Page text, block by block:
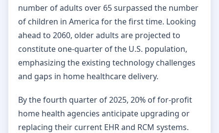
number of adults over 65 surpassed the number
of children in America for the first time. Looking
ahead to 2060, older adults are projected to
constitute one-quarter of the U.S. population,
emphasizing the existing technology challenges
and gaps in home healthcare delivery.
By the fourth quarter of 2025, 20% of for-profit
home health agencies anticipate upgrading or
replacing their current EHR and RCM systems.